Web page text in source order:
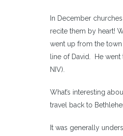
In December
recite them by heart!
went up from the
line of David. He
NIV).
What’s interesting
travel back to
It was generally